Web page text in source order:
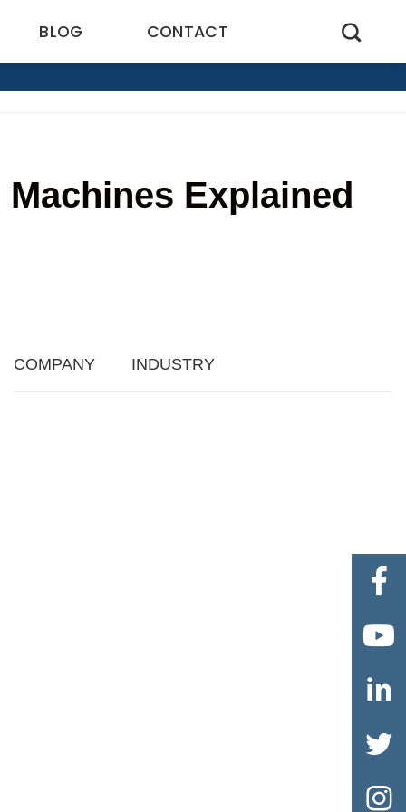
BLOG CONTACT
Explained
COMPANY INDUSTRY




